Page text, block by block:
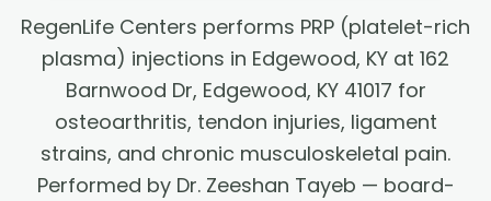
RegenLife Centers performs PRP (platelet-rich
plasma) injections in Edgewood, KY at 162
Barnwood Dr, Edgewood, KY 41017 for
osteoarthritis, tendon injuries, ligament
strains, and chronic musculoskeletal pain.
Performed by Dr. Zeeshan Tayeb — board-